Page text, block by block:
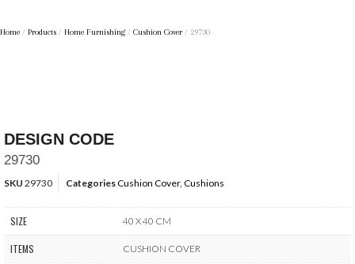
Home / Products / Home Furnishing/ Cushion Cover / 29730
DESIGN CODE
29730
SKU 29730 CategoriesCushion Cover, Cushions
SIZE 40 X 40 CM
ITEMS CUSHION COVER